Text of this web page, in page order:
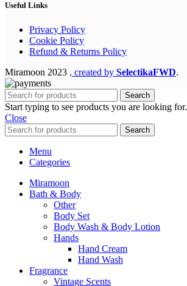
Useful Links
Privacy Policy
Cookie Policy
Refund & Returns Policy
Miramoon 2023 , created by SelectikaFWD.
Search
Start typing to see products you are looking for.
Close
Search
Menu
Categories
Miramoon
Bath & Body
Other
Body Set
Body Wash & Body Lotion
Hands
Hand Cream
Hand Wash
Fragrance
Vintage Scents